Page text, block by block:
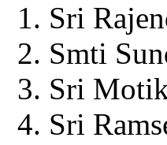
Sri
Smti
Sri
Sri